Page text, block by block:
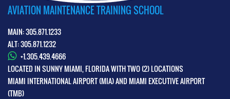
AVIATION MAINTENANCE TRAINING SCHOOL
MAIN: 305.871.1233
ALT: 305.871.1232
+1.305.439.4666
LOCATED IN SUNNY MIAMI, FLORIDA WITH TWO (2) LOCATIONS
MIAMI INTERNATIONAL AIRPORT (MIA) AND MIAMI EXECUTIVE AIRPORT
(TMB)